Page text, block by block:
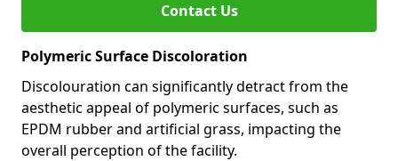
Contact Us
Polymeric Surface Discoloration
Discolouration can significantly detract from the
aesthetic appeal of polymeric surfaces, such as
EPDM rubber and artificial grass, impacting the
overall perception of the facility.